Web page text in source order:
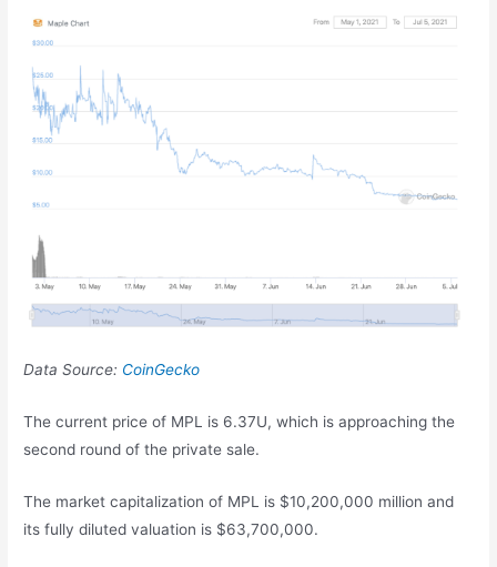
Data Source: CoinGecko
The current price of MPL is 6.37U, which is approaching the
second round of the private sale.
The market capitalization of MPL is $10,200,000 million and
its fully diluted valuation is $63,700,000.